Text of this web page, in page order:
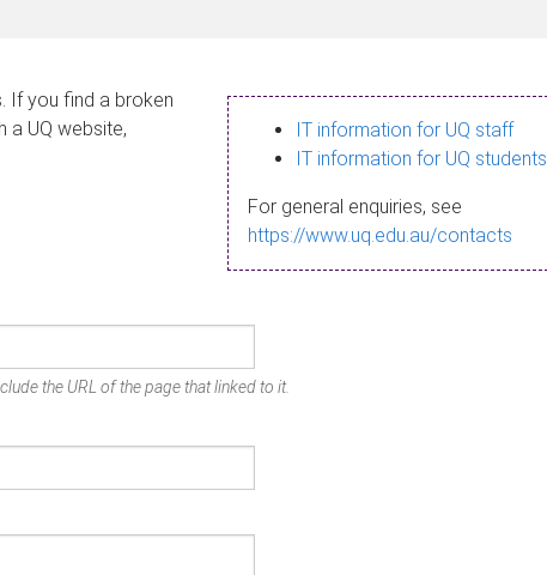
If you find a broken
a UQ website,
IT information for UQ staff
IT information for UQ students
For general enquiries, see
https://www.uq.edu.au/contacts
the URL of the page that linked to it.